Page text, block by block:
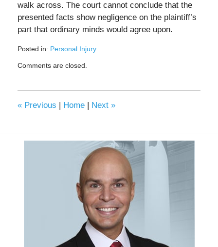
walk across. The court cannot conclude that the
presented facts show negligence on the plaintiff’s
part that ordinary minds would agree upon.
Posted in: Personal Injury
December
pm
Comments are closed.
«Previous | Home | Next »